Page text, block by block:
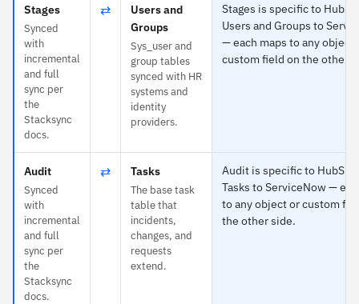
Stages
Synced
with
incremental
and full
sync per
the
Stacksync
docs.
⇄
Users and
Groups
Sys_user and
group tables
synced with HR
systems and
identity
providers.
Stages is specific to
Users and Groups to
— each maps to any object
custom field on the other
Audit
Synced
with
incremental
and full
sync per
the
Stacksync
docs.
⇄ Tasks
The base task
table that
incidents,
changes, and
requests
extend.
Audit is specific to
Tasks to ServiceNow —
to any object or custom
the other side.